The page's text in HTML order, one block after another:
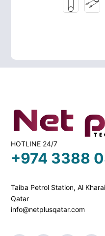
HOTLINE 24/7
+974 3388
Taiba Petrol Station, Al
Qatar
info@netplusqatar.com